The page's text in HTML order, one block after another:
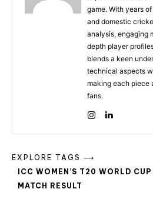
game. With years
and domestic
analysis, engaging
depth player
blends a keen
technical aspects
making each piece
fans.
EXPLORE TAGS ⟶
ICC WOMEN’S T20 WORLD
MATCH RESULT